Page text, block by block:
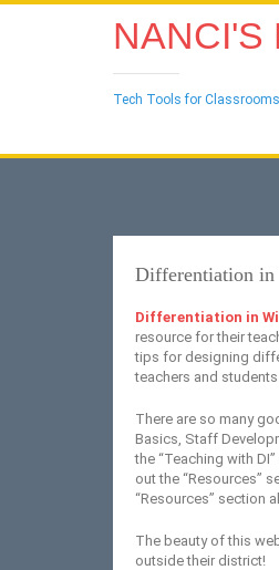
NANCI'S
Tech Tools for Classrooms
Differentiation in
Differentiation in
resource for their
tips for designing
teachers and
There are so many
Basics, Staff
the “Teaching with
out the “Resources”
“Resources” section
The beauty of this
outside their district!